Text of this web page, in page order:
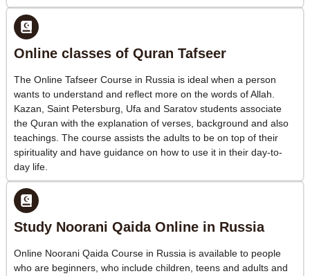
Online classes of Quran Tafseer
The Online Tafseer Course in Russia is ideal when a person
wants to understand and reflect more on the words of Allah.
Kazan, Saint Petersburg, Ufa and Saratov students associate
the Quran with the explanation of verses, background and also
teachings. The course assists the adults to be on top of their
spirituality and have guidance on how to use it in their day-to-
day life.
Study Noorani Qaida Online in Russia
Online Noorani Qaida Course in Russia is available to people
who are beginners, who include children, teens and adults and